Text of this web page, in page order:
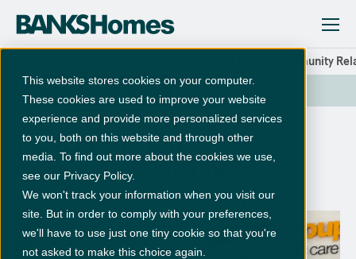
This website stores cookies on your computer.
These cookies are used to improve your website
experience and provide more personalized services
to you, both on this website and through other
media. To find out more about the cookies we use,
see our Privacy Policy.
We won't track your information when you visit our
site. But in order to comply with your preferences,
we'll have to use just one tiny cookie so that you're
not asked to make this choice again.
Jamilah and Kate – Community
Jamilah and Kate –
Community Relations
Managers at Banks Group